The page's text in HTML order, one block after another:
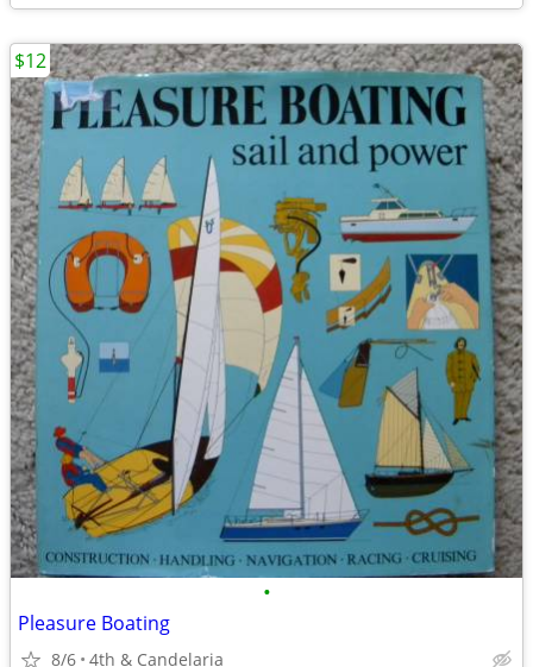
•
Pleasure Boating
8/6 4th & Candelaria
$12